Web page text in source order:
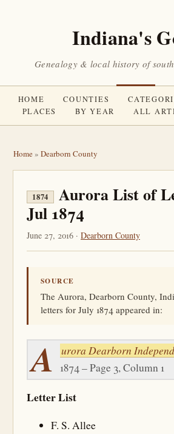
Indiana's
Genealogy & local history of
HOME COUNTIES
PLACES
BY YEAR ALL
Home» Dearborn County
1874
Aurora List of
Jul 1874
June 27, 2016 · Dearborn County
SOURCE
The Aurora, Dearborn County,
letters for July 1874 appeared in:
A urora Dearborn
1874 – Page 3, Column 1
Letter List
F. S. Allee